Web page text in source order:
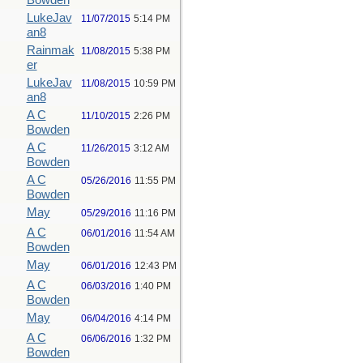
LukeJav
an8
11/07/2015 5:14 PM
Rainmak
er
11/08/2015 5:38 PM
LukeJav
an8
11/08/2015 10:59 PM
A C
Bowden
11/10/2015 2:26 PM
A C
Bowden
11/26/2015 3:12 AM
A C
Bowden
05/26/2016 11:55 PM
May 05/29/2016 11:16 PM
A C
Bowden
06/01/2016 11:54 AM
May 06/01/2016 12:43 PM
A C
Bowden
06/03/2016 1:40 PM
May 06/04/2016 4:14 PM
A C
Bowden
06/06/2016 1:32 PM